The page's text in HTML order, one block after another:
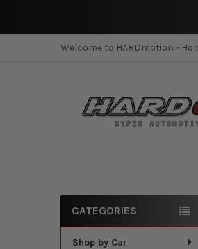
Welcome to HARDmotion -
Sidebar
CATEGORIES
Shop by Car